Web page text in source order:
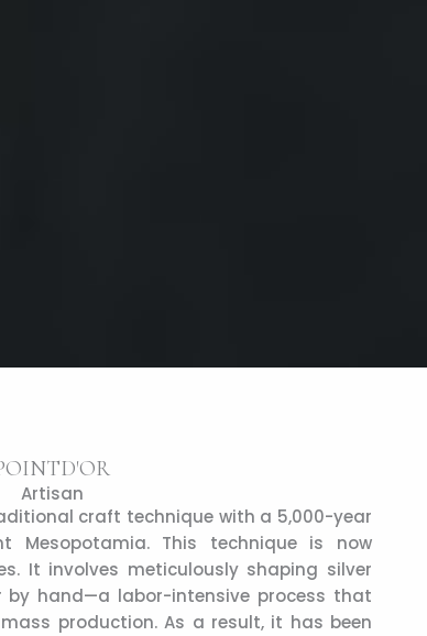
Artisan
craft technique with a 5,000-year
Mesopotamia. This technique is now
It involves meticulously shaping silver
by hand—a labor-intensive process that
production. As a result, it has been